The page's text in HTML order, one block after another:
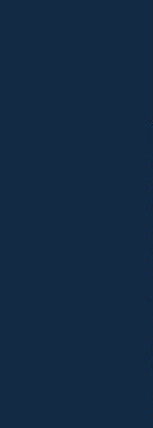
We’ve seen
to your unique
charges?
your case in a
FOR
IN
serious charge